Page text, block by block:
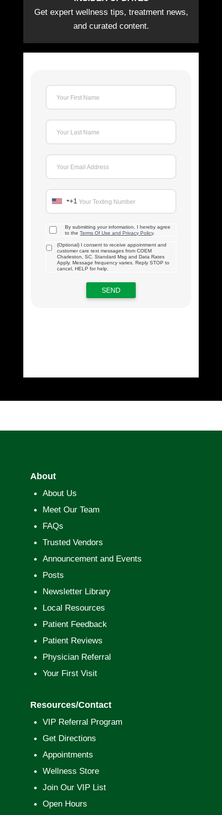
Get expert wellness tips, treatment news,
and curated content.
About
About Us
Meet Our Team
FAQs
Trusted Vendors
Announcement and Events
Posts
Newsletter Library
Local Resources
Patient Feedback
Patient Reviews
Physician Referral
Your First Visit
Resources/Contact
VIP Referral Program
Get Directions
Appointments
Wellness Store
Join Our VIP List
Open Hours